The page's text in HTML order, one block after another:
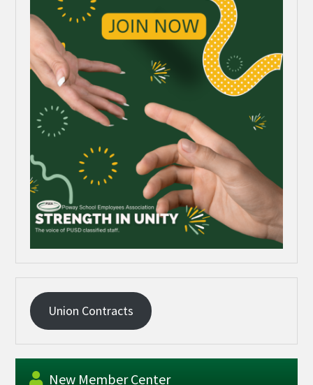
Union Contracts
New Member Center